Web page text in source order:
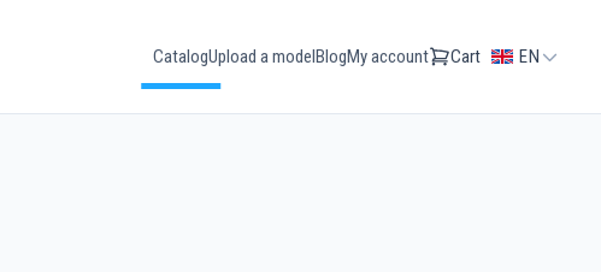
CatalogUpload a modelBlogMy account Cart EN